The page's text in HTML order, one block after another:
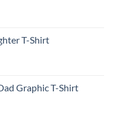
T-Shirt
Graphic T-Shirt